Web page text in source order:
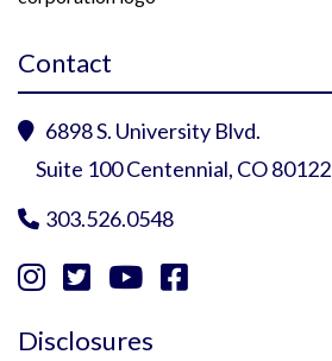
Contact
 6898 S. University Blvd.
Suite 100 Centennial, CO 80122
 303.526.0548
   
Disclosures